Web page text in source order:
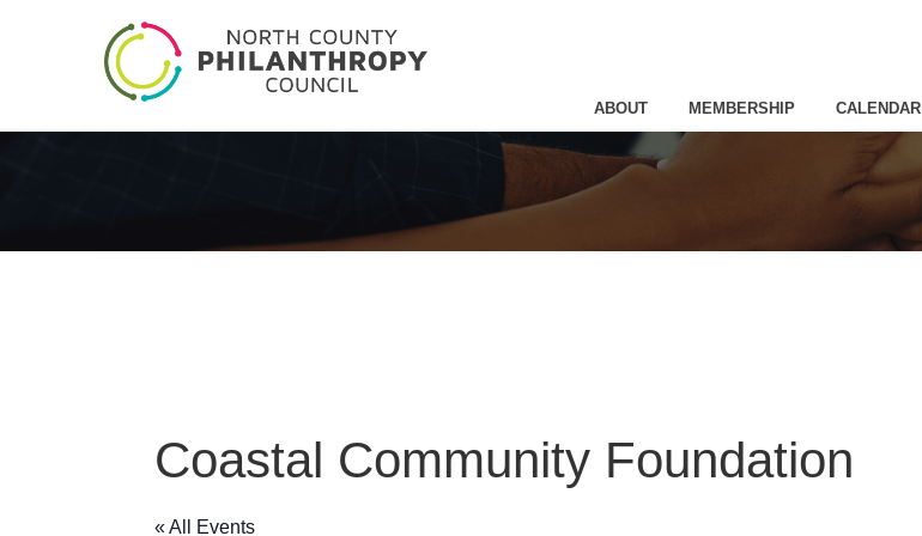
ABOUT MEMBERSHIP CALENDAR
Coastal Community Foundation
« All Events